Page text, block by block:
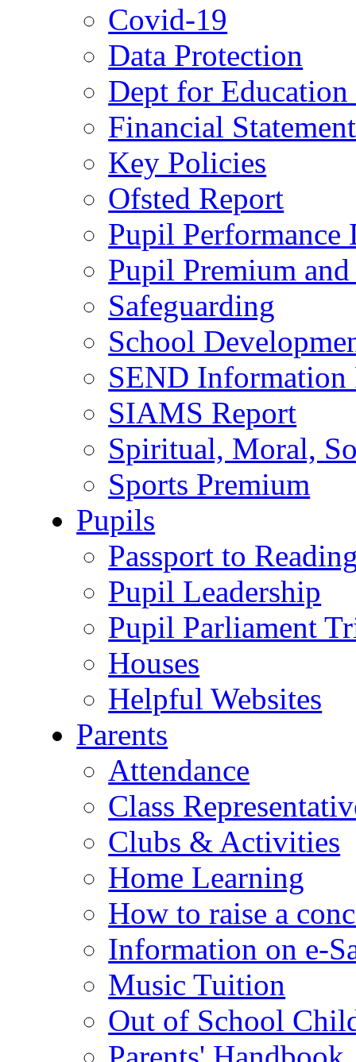
Covid-19
Data Protection
Dept for Education
Financial Statement
Key Policies
Ofsted Report
Pupil Performance
Pupil Premium
Safeguarding
School
SEND Information
SIAMS Report
Spiritual, Moral,
Sports Premium
Pupils
Passport to
Pupil Leadership
Pupil Parliament
Houses
Helpful Websites
Parents
Attendance
Class
Clubs & Activities
Home Learning
How to raise a
Information on e-
Music Tuition
Out of School